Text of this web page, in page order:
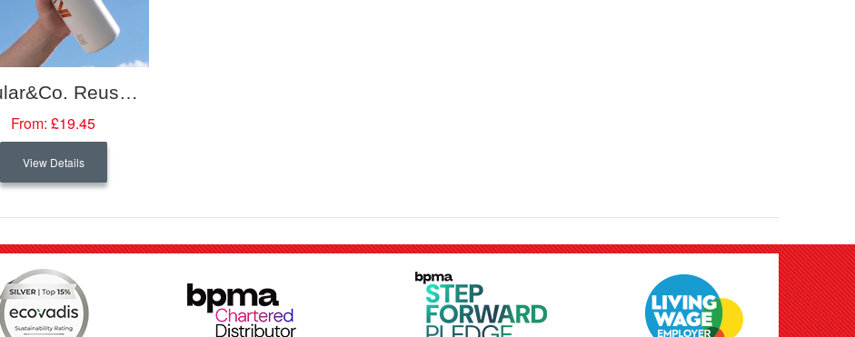
Circular&Co. Reusable Recycled Stainless Steel Water Bottle
From: £19.45
View Details